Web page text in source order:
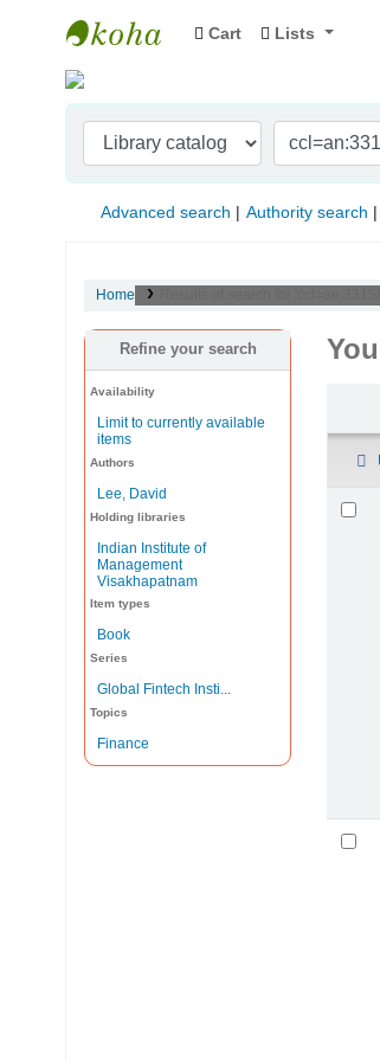
Indian Institute of
Cart Lists
Advanced search Authority search
Home
Refine your search
Availability
Limit to currently available
items
Authors
Lee, David
Holding libraries
Indian Institute of
Management
Visakhapatnam
Item types
Book
Series
Global Fintech Insti...
Topics
Finance